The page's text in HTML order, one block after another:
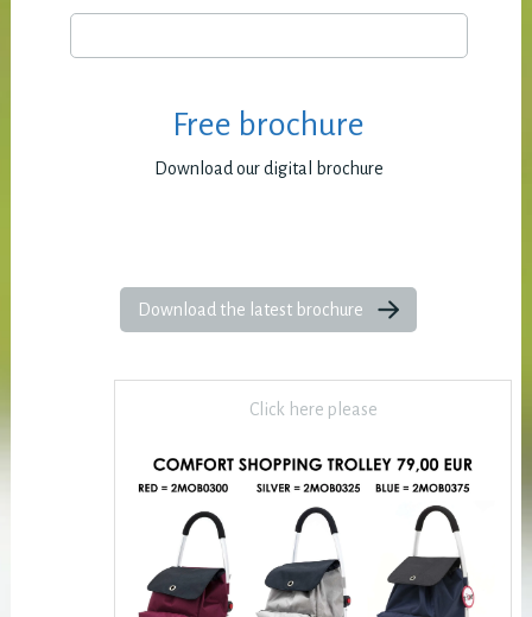
Free brochure
Download our digital brochure
Download the latest brochure
Click here please